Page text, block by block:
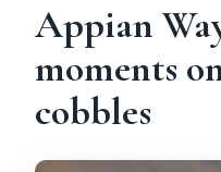
Appian
moments
cobbles